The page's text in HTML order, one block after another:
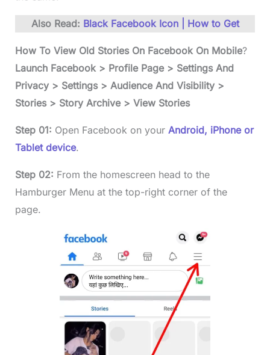
Also Read: Black Facebook Icon | How to Get
How To View Old Stories On Facebook On Mobile?
Launch Facebook > Profile Page > Settings And
Privacy > Settings > Audience And Visibility >
Stories > Story Archive > View Stories
Step 01: Open Facebook on your Android, iPhone or
Tablet device.
Step 02: From the homescreen head to the
Hamburger Menu at the top-right corner of the
page.